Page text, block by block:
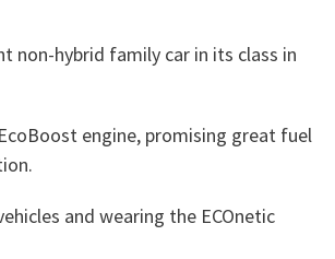
non-hybrid family car in its class in
engine, promising great fuel
and wearing the ECOnetic